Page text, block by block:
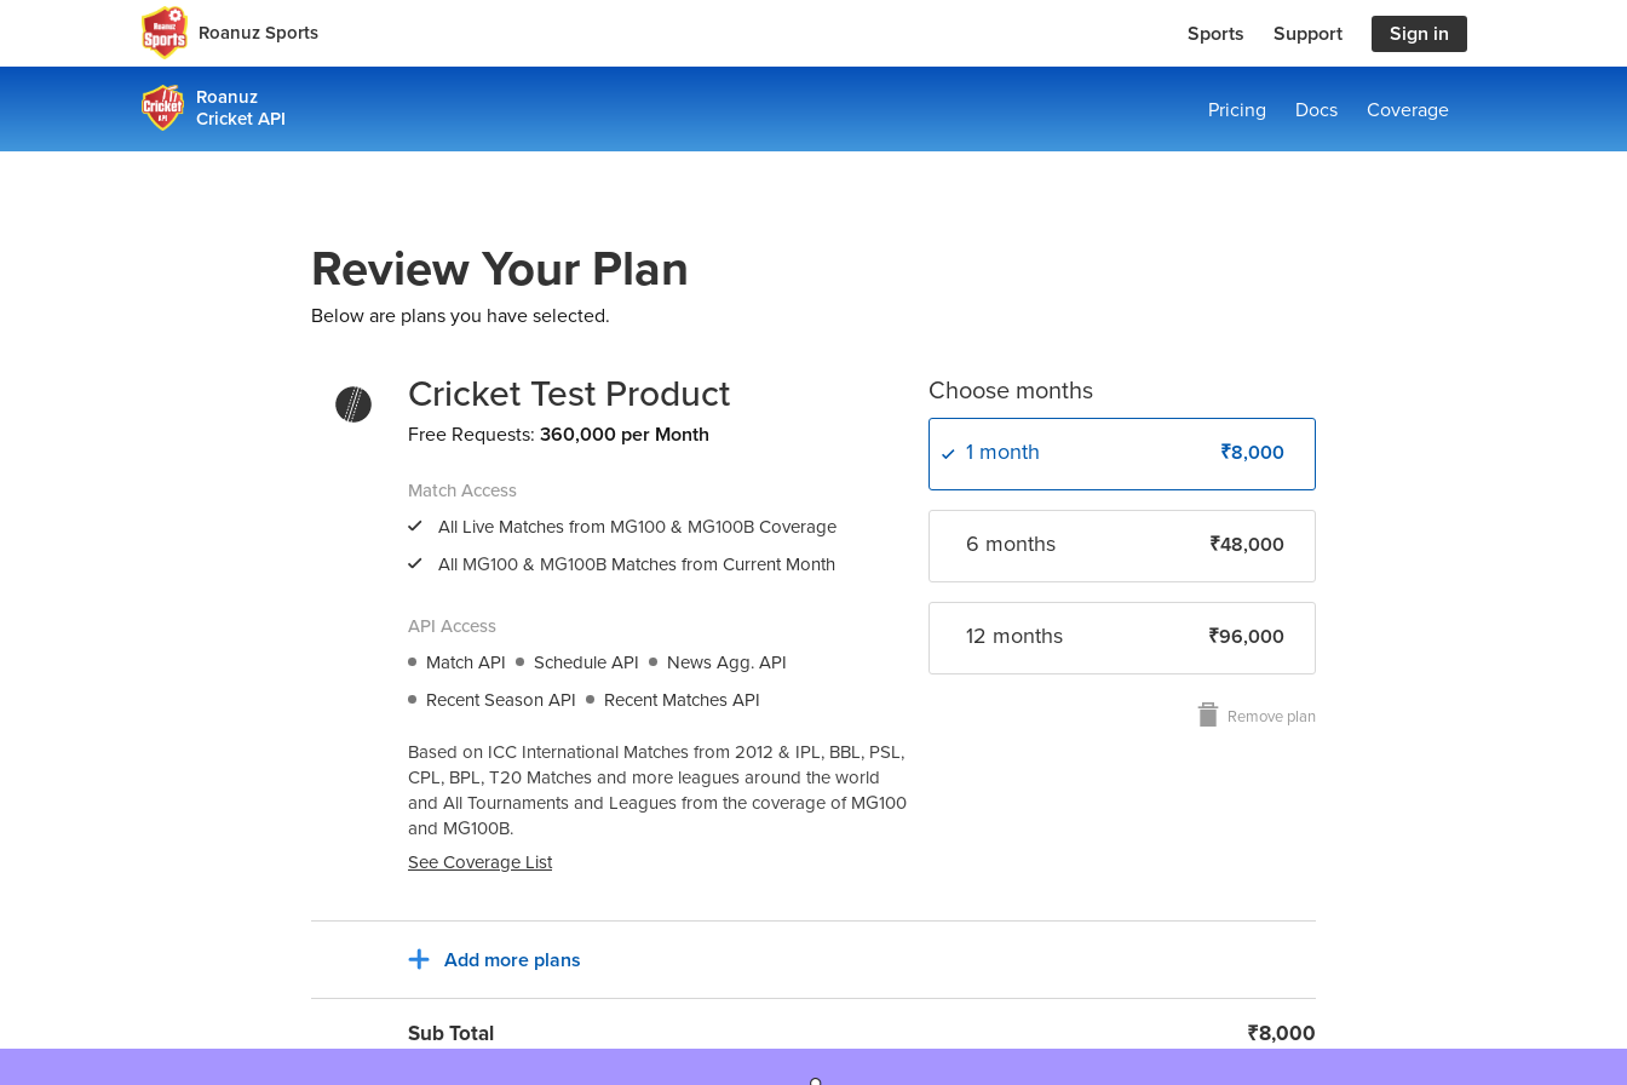
Roanuz Sports Sports Support Sign in
Roanuz
Cricket API
Pricing Docs Coverage
Review Your Plan
Below are plans you have selected.
Cricket Test Product
Free Requests: 360,000 per Month
Match Access
All Live Matches from MG100 & MG100B Coverage
All MG100 & MG100B Matches from Current Month
API Access
Match API
Schedule API
News Agg. API
Recent Season API
Recent Matches API
Based on ICC International Matches from 2012 & IPL, BBL, PSL,
CPL, BPL, T20 Matches and more leagues around the world
and All Tournaments and Leagues from the coverage of MG100
and MG100B.
See Coverage List
Choose months
1 month ₹8,000
6 months ₹48,000
12 months ₹96,000
Remove plan
Add more plans
Sub Total ₹8,000